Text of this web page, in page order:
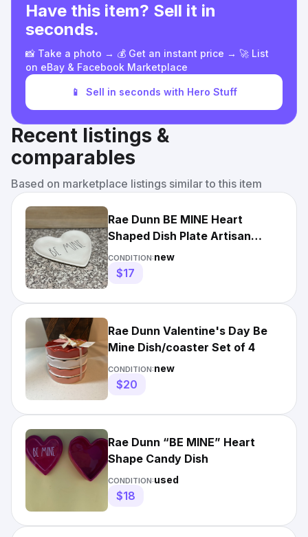
Have this item? Sell it in
seconds.
📸 Take a photo → 💰 Get an instant price → 🚀 List
on eBay & Facebook Marketplace
📱 Sell in seconds with Hero Stuff
Recent listings &
comparables
Based on marketplace listings similar to this item
Rae Dunn BE MINE Heart
Shaped Dish Plate Artisan
Collection by Magenta 8.5"
CONDITION:new
$17
Rae Dunn Valentine's Day Be
Mine Dish/coaster Set of 4
CONDITION:new
$20
Rae Dunn “BE MINE” Heart
Shape Candy Dish
CONDITION:used
$18